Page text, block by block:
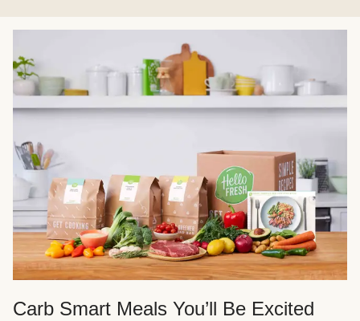
Carb Smart Meals You’ll Be Excited